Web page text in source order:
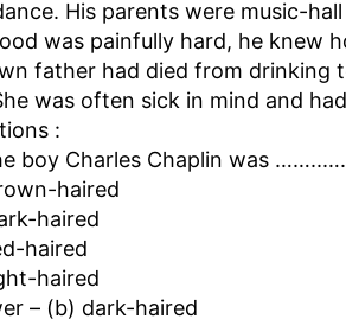
His parents were music-
was painfully hard, he knew
father had died from drinking
was often sick in mind and
:
boy Charles Chaplin was ……..….
haired
haired
haired
haired
– (b) dark-haired